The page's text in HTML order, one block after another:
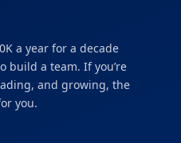
a year for a decade
build a team. If you’re
and growing, the
you.